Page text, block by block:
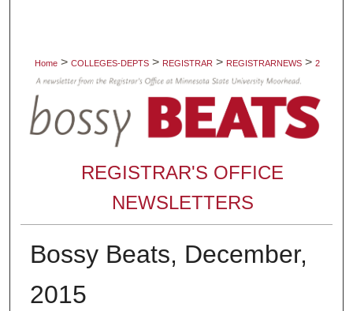
Home > COLLEGES-DEPTS > REGISTRAR > REGISTRARNEWS > 2
REGISTRAR'S OFFICE
NEWSLETTERS
Bossy Beats, December,
2015